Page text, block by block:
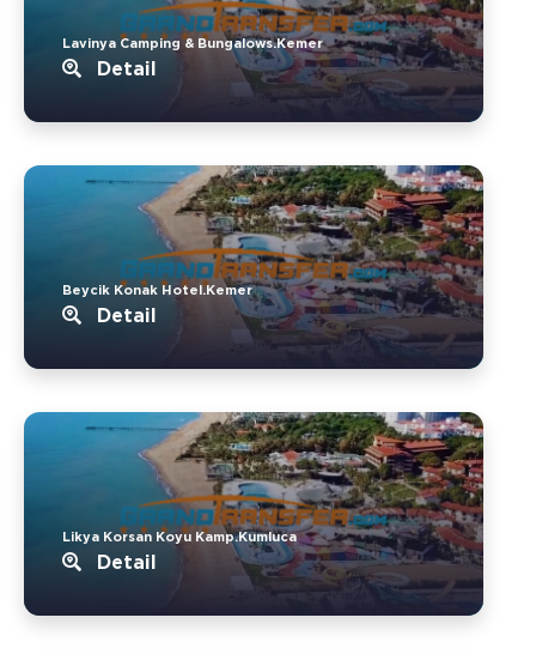
Lavinya Camping & Bungalows.Kemer
Detail
Beycik Konak Hotel.Kemer
Detail
Likya Korsan Koyu Kamp.Kumluca
Detail